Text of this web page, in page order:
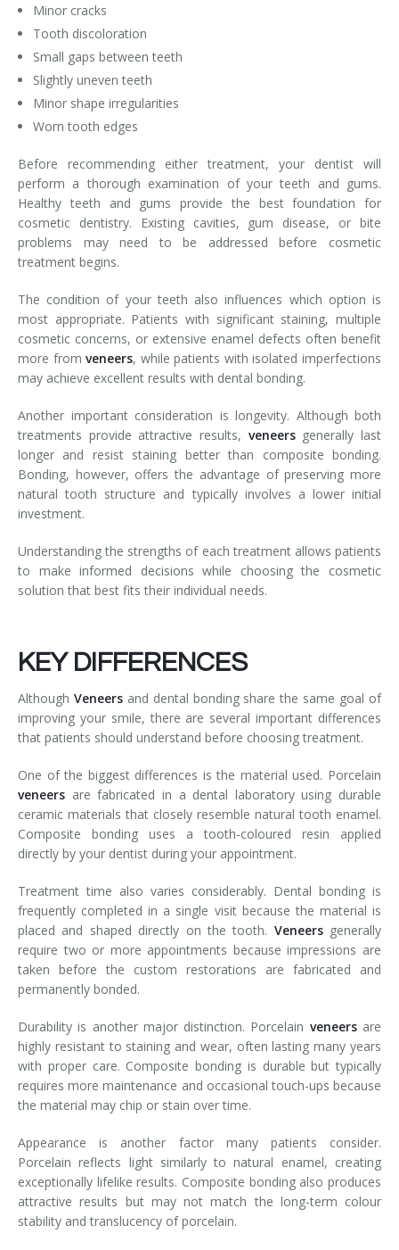
Minor cracks
Tooth discoloration
Small gaps between teeth
Slightly uneven teeth
Minor shape irregularities
Worn tooth edges
Before recommending either treatment, your dentist will
perform a thorough examination of your teeth and gums.
Healthy teeth and gums provide the best foundation for
cosmetic dentistry. Existing cavities, gum disease, or bite
problems may need to be addressed before cosmetic
treatment begins.
The condition of your teeth also influences which option is
most appropriate. Patients with significant staining, multiple
cosmetic concerns, or extensive enamel defects often benefit
more fromveneers, while patients with isolated imperfections
may achieve excellent results with dental bonding.
Another important consideration is longevity. Although both
treatments provide attractive results, veneers generally last
longer and resist staining better than composite bonding.
Bonding, however, offers the advantage of preserving more
natural tooth structure and typically involves a lower initial
investment.
Understanding the strengths of each treatment allows patients
to make informed decisions while choosing the cosmetic
solution that best fits their individual needs.
KEY DIFFERENCES
Although Veneersand dental bonding share the same goal of
improving your smile, there are several important differences
that patients should understand before choosing treatment.
One of the biggest differences is the material used. Porcelain
veneers are fabricated in a dental laboratory using durable
ceramic materials that closely resemble natural tooth enamel.
Composite bonding uses a tooth-coloured resin applied
directly by your dentist during your appointment.
Treatment time also varies considerably. Dental bonding is
frequently completed in a single visit because the material is
placed and shaped directly on the tooth. Veneersgenerally
require two or more appointments because impressions are
taken before the custom restorations are fabricated and
permanently bonded.
Durability is another major distinction. Porcelain veneersare
highly resistant to staining and wear, often lasting many years
with proper care. Composite bonding is durable but typically
requires more maintenance and occasional touch-ups because
the material may chip or stain over time.
Appearance is another factor many patients consider.
Porcelain reflects light similarly to natural enamel, creating
exceptionally lifelike results. Composite bonding also produces
attractive results but may not match the long-term colour
stability and translucency of porcelain.